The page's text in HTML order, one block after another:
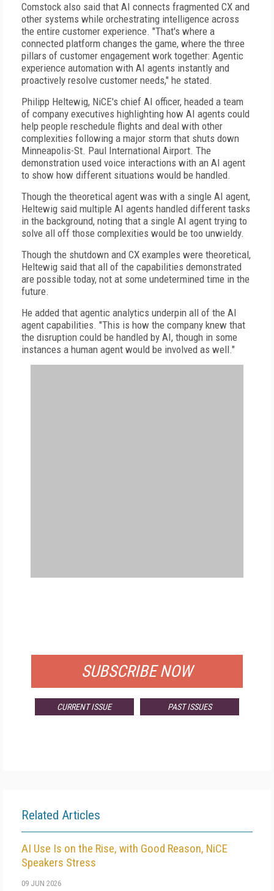
Comstock also said that AI connects fragmented CX and
other systems while orchestrating intelligence across
the entire customer experience. "That's where a
connected platform changes the game, where the three
pillars of customer engagement work together: Agentic
experience automation with AI agents instantly and
proactively resolve customer needs," he stated.
Philipp Heltewig, NiCE's chief AI officer, headed a team
of company executives highlighting how AI agents could
help people reschedule flights and deal with other
complexities following a major storm that shuts down
Minneapolis-St. Paul International Airport. The
demonstration used voice interactions with an AI agent
to show how different situations would be handled.
Though the theoretical agent was with a single AI agent,
Heltewig said multiple AI agents handled different tasks
in the background, noting that a single AI agent trying to
solve all off those complexities would be too unwieldy.
Though the shutdown and CX examples were theoretical,
Heltewig said that all of the capabilities demonstrated
are possible today, not at some undetermined time in the
future.
He added that agentic analytics underpin all of the AI
agent capabilities. "This is how the company knew that
the disruption could be handled by AI, though in some
instances a human agent would be involved as well."
SUBSCRIBE NOW
CURRENT ISSUE PAST ISSUES
Related Articles
AI Use Is on the Rise, with Good Reason, NiCE
Speakers Stress
09 JUN 2026